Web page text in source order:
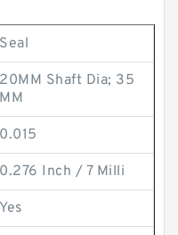
Seal
20MM Shaft Dia; 35
MM
0.015
0.276 Inch / 7 Milli
Yes